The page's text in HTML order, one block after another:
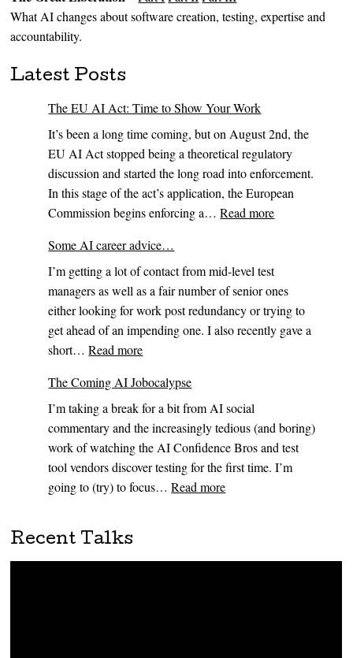
What AI changes about software creation, testing, expertise and
accountability.
Latest Posts
The EU AI Act: Time to Show Your Work
It’s been a long time coming, but on August 2nd, the
EU AI Act stopped being a theoretical regulatory
discussion and started the long road into enforcement.
In this stage of the act’s application, the European
Commission begins enforcing a…Read more:
AI
Act:
Time
to
Some AI career advice…
I’m getting a lot of contact from mid-level test
managers as well as a fair number of senior ones
either looking for work post redundancy or trying to
get ahead of an impending one. I also recently gave a
short…Read more:
AI
career
advice…
The Coming AI Jobocalypse
I’m taking a break for a bit from AI social
commentary and the increasingly tedious (and boring)
work of watching the AI Confidence Bros and test
tool vendors discover testing for the first time. I’m
going to (try) to focus…Read more:
Jobocalypse
Recent Talks